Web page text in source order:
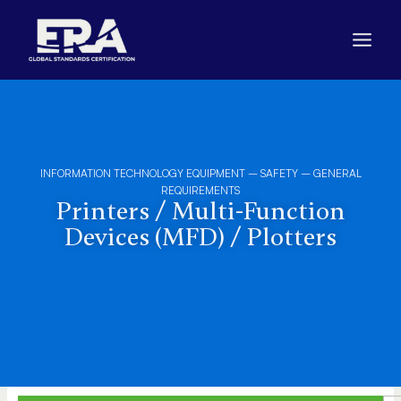
content
INFORMATION TECHNOLOGY EQUIPMENT – SAFETY – GENERAL
REQUIREMENTS
Printers / Multi-Function
Devices (MFD) / Plotters